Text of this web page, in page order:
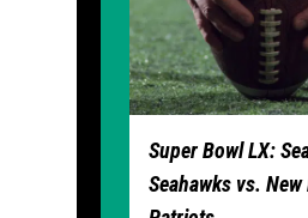
Super Bowl LX:
Seahawks vs.